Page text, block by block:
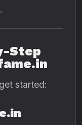
Step
started: